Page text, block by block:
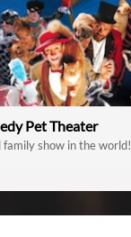
Pet Theater
family show in the world!